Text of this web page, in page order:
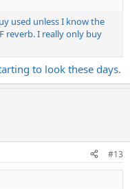
used unless I know the
reverb. I really only buy
to look these days.
#13